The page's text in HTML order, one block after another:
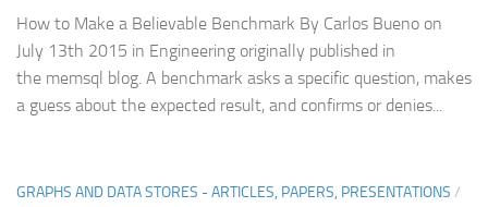
How to Make a Believable Benchmark By Carlos Bueno on
July 13th 2015 in Engineering originally published in
the memsql blog. A benchmark asks a specific question, makes
a guess about the expected result, and confirms or denies...
GRAPHS AND DATA STORES - ARTICLES, PAPERS, PRESENTATIONS /